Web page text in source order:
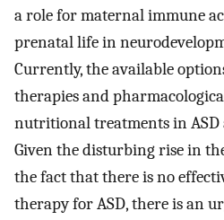
a role for maternal immune
prenatal life in
Currently, the available
therapies and
nutritional treatments in ASD
Given the disturbing rise in
the fact that there is no
therapy for ASD, there is an